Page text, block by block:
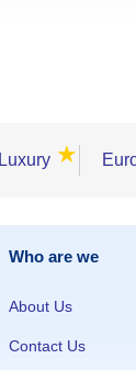
Luxury ★
Who are we
About Us
Contact Us